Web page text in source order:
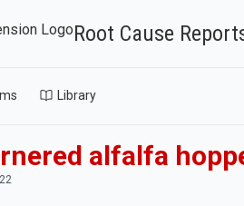
Root Cause
Library
alfalfa